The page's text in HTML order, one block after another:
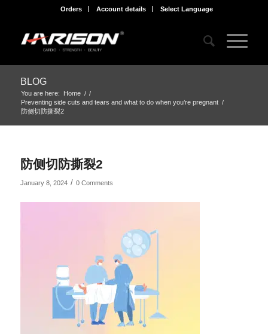
Orders Account details Select Language
BLOG
You are here: Home / /
Preventing side cuts and tears and what to do when you’re pregnant /
防侧切防撕裂2
防侧切防撕裂2
January 8, 2024 / 0 Comments